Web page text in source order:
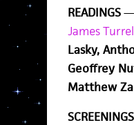
READINGS—
James
Lasky,
Geoffrey
Matthew